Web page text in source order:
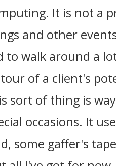
It is not a
and other
to walk around a
of a client's
sort of thing is
occasions. It
some gaffer's